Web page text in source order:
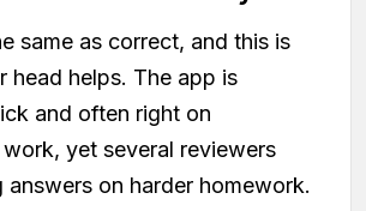
same as correct, and this is
head helps. The app is
and often right on
yet several reviewers
answers on harder homework.